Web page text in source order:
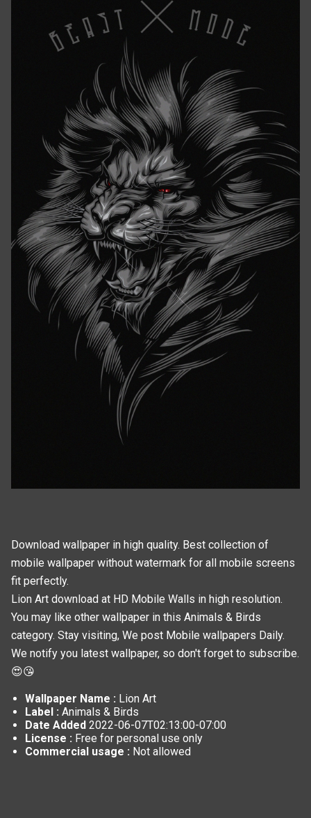
Download wallpaper in high quality. Best collection of
mobile wallpaper without watermark for all mobile screens
fit perfectly.
Lion Art download at HD Mobile Walls in high resolution.
You may like other wallpaper in this Animals & Birds
category. Stay visiting, We post Mobile wallpapers Daily.
We notify you latest wallpaper, so don't forget to subscribe.
😍😘
Wallpaper Name : Lion Art
Label : Animals & Birds
Date Added 2022-06-07T02:13:00-07:00
License : Free for personal use only
Commercial usage : Not allowed